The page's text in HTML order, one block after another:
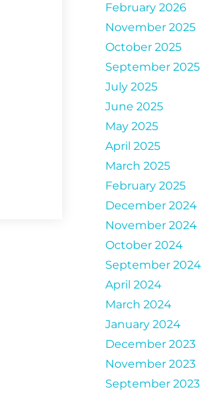
February 2026
November 2025
October 2025
September 2025
July 2025
June 2025
May 2025
April 2025
March 2025
February 2025
December 2024
November 2024
October 2024
September 2024
April 2024
March 2024
January 2024
December 2023
November 2023
September 2023